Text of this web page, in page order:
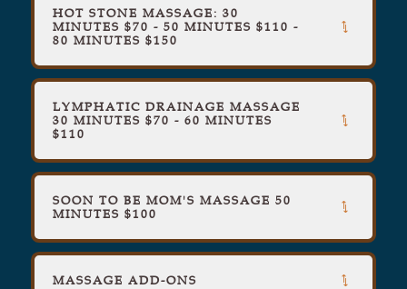
HOT STONE MASSAGE: 30
MINUTES $70 - 50 MINUTES $110 -
80 MINUTES $150
LYMPHATIC DRAINAGE MASSAGE
30 MINUTES $70 - 60 MINUTES
$110
SOON TO BE MOM'S MASSAGE 50
MINUTES $100
MASSAGE ADD-ONS